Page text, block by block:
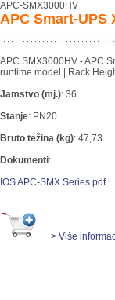
APC-SMX3000HV
APC Smart-UPS
APC SMX3000HV - APC
runtime model | Rack
Jamstvo (mj.): 36
Stanje: PN20
Bruto težina (kg): 47,73
Dokumenti:
IOS APC-SMX Series.pdf
> Više